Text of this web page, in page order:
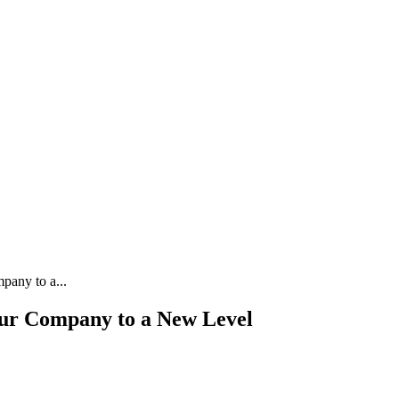
to a...
Company to a New Level